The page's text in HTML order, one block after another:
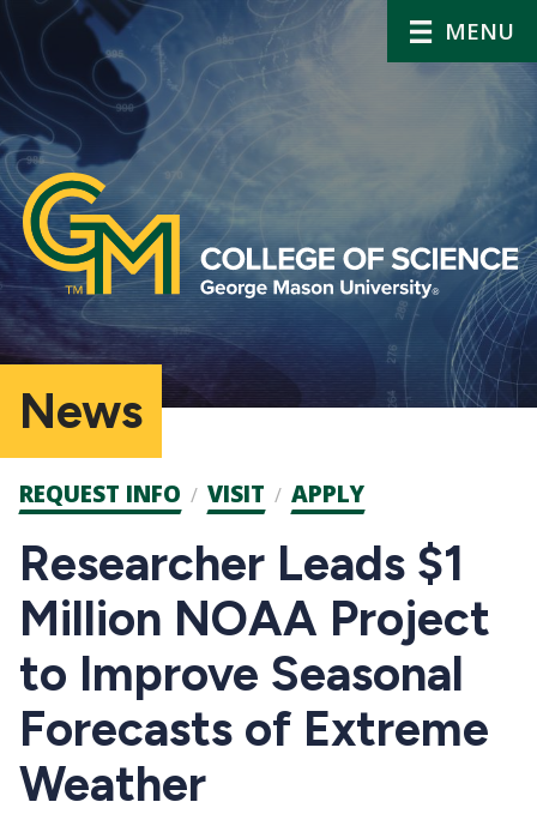
MENU
News
Admission
CTAs
REQUEST INFO VISIT APPLY
Researcher Leads $1
Million NOAA Project
to Improve Seasonal
Forecasts of Extreme
Weather